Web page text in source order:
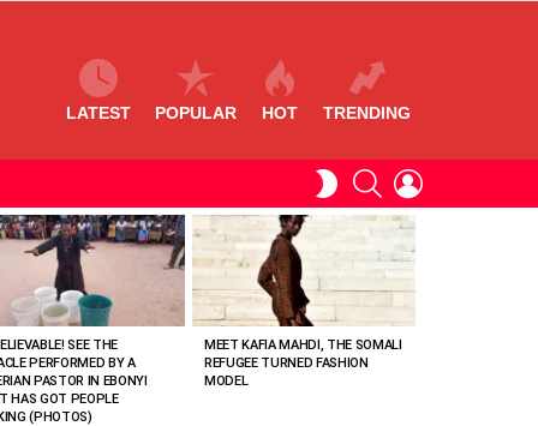
LATEST POPULAR HOT TRENDING
SWITCHSEARCH
SEE THE
PERFORMED BY A
PASTOR IN EBONYI
HAS GOT PEOPLE
(PHOTOS)
MEET KAFIA MAHDI, THE SOMALI
REFUGEE TURNED FASHION
MODEL